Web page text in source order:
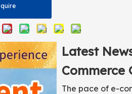
Latest
Commerce
The pace of e-